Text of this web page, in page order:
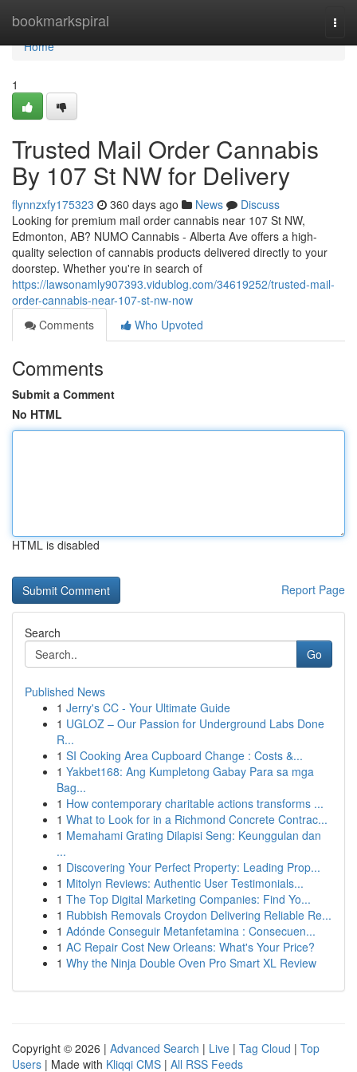
bookmarkspiral
Home
Home
1
Trusted Mail Order Cannabis
By 107 St NW for Delivery
flynnzxfy175323 360 days ago News
Discuss
Looking for premium mail order cannabis near 107 St NW,
Edmonton, AB? NUMO Cannabis - Alberta Ave offers a high-
quality selection of cannabis products delivered directly to your
doorstep. Whether you're in search of
https://lawsonamly907393.vidublog.com/34619252/trusted-mail-
order-cannabis-near-107-st-nw-now
Comments
Who Upvoted
Comments
Submit a Comment
No HTML
HTML is disabled
Report Page
Search
Go
Published News
1 Jerry's CC - Your Ultimate Guide
1 UGLOZ – Our Passion for Underground Labs Done
R...
1 SI Cooking Area Cupboard Change : Costs &...
1 Yakbet168: Ang Kumpletong Gabay Para sa mga
Bag...
1 How contemporary charitable actions transforms ...
1 What to Look for in a Richmond Concrete Contrac...
1 Memahami Grating Dilapisi Seng: Keunggulan dan
...
1 Discovering Your Perfect Property: Leading Prop...
1 Mitolyn Reviews: Authentic User Testimonials...
1 The Top Digital Marketing Companies: Find Yo...
1 Rubbish Removals Croydon Delivering Reliable Re...
1 Adónde Conseguir Metanfetamina : Consecuen...
1 AC Repair Cost New Orleans: What's Your Price?
1 Why the Ninja Double Oven Pro Smart XL Review
Copyright © 2026 | Advanced Search | Live | Tag Cloud | Top
Users | Made with Kliqqi CMS | All RSS Feeds